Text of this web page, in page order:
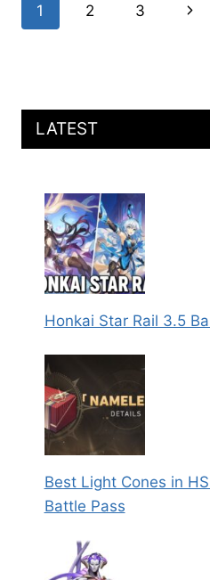
BUILD:
Page
1 2 3
Next
LATEST
Honkai Star Rail 3.5
Best Light Cones in
Battle Pass